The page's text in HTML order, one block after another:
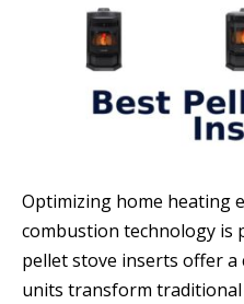
Optimizing home heating
combustion technology is
pellet stove inserts offer
units transform